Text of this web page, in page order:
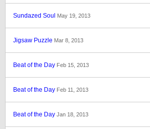
Sundazed Soul May 19, 2013
Jigsaw Puzzle Mar 8, 2013
Beat of the Day Feb 15, 2013
Beat of the Day Feb 11, 2013
Beat of the Day Jan 18, 2013